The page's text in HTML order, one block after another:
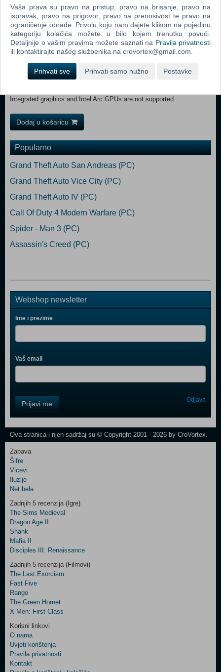
Network: Broadband Internet connection Storage: 50 GB available
space Sound Card: No sound card required VR Support: No VR
support Additional Notes: Integrated graphics and Intel Arc GPUs are
not supported. Recommended:
OS: Windows 11 (64-bit) Processor: Intel Core i7-9700K or AMD
Ryzen 5 5600X Memory: 16 GB RAM Graphics: NVIDIA GeForce
RTX 2070 or AMD Radeon RX 6700 XT (8GB+ VRAM)
DirectX: Version 12 Network: Broadband Internet connection
Storage: 50 GB available space Sound Card: No sound card required
Integrated graphics and Intel Arc GPUs are not supported.
Dodaj u košaricu
Popularno
Grand Theft Auto San Andreas (PC)
Grand Theft Auto Vice City (PC)
Grand Theft Auto IV (PC)
Call Of Duty 4 Modern Warfare (PC)
Spider - Man 3 (PC)
Assassin's Creed (PC)
Webshop newsletter
Ime i prezime
Vaš email
Field
One
Newsletter
Control
Field
Two
Newsletter
Control
Field
Three
Newsletter
Prijavi me Odjava
Ova stranica i njen sadržaj su © Copyright 2001 - 2026 by CroVortex.
Zabava
Šifre
Vicevi
Iluzije
Net.bela
Zadnjih 5 recenzija (Igre)
The Sims Medieval
Dragon Age II
Shank
Mafia II
Disciples III: Renaissance
Zadnjih 5 recenzija (Filmovi)
The Last Exorcism
Fast Five
Rango
The Green Hornet
X-Men: First Class
Korisni linkovi
O nama
Uvjeti korištenja
Pravila privatnosti
Kontakt
Vaša prava su pravo na pristup, pravo na brisanje, pravo na
ispravak, pravo na prigovor, pravo na prenosivost te pravo na
ograničenje obrade. Privolu koju nam dajete klikom na pojedinu
kategoriju kolačića možete u bilo kojem trenutku povući.
Detaljnije o vašim pravima možete saznati na Pravila privatnosti
ili kontaktirajte našeg službenika na crovortex@gmail.com.
Prihvati sve Prihvati samo nužno Postavke